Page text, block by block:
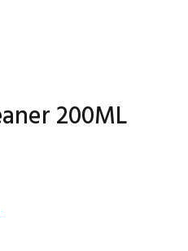
200ML